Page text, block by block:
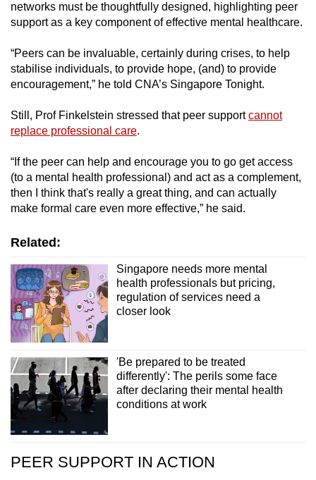
networks must be thoughtfully designed, highlighting peer
support as a key component of effective mental healthcare.
“Peers can be invaluable, certainly during crises, to help
stabilise individuals, to provide hope, (and) to provide
encouragement,” he told CNA’s Singapore Tonight.
Still, Prof Finkelstein stressed that peer supportcannot
replace professional care.
“If the peer can help and encourage you to go get access
(to a mental health professional) and act as a complement,
then I think that's really a great thing, and can actually
make formal care even more effective,” he said.
Related:
Singapore needs more mental
health professionals but pricing,
regulation of services need a
closer look
'Be prepared to be treated
differently': The perils some face
after declaring their mental health
conditions at work
PEER SUPPORT IN ACTION